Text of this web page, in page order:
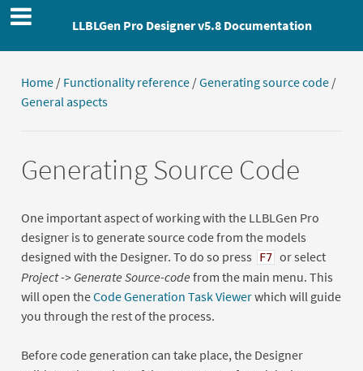
LLBLGen Pro Designer v5.8 Documentation
Home/ Functionality reference/Generating source code/
General aspects
Generating Source Code
One important aspect of working with the LLBLGen Pro
designer is to generate source code from the models
designed with the Designer. To do so press
F7 or select
Project -> Generate Source-code from the main menu. This
will open theCode Generation Task Viewerwhich will guide
you through the rest of the process.
Before code generation can take place, the Designer